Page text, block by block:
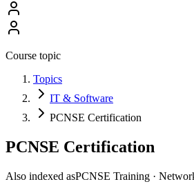
Course topic
Topics
IT & Software
PCNSE Certification
PCNSE Certification
Also indexed asPCNSE Training ·